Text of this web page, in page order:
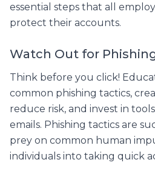
essential steps that all
protect their accounts.
Watch Out for
Think before you click!
common phishing tactics,
reduce risk, and invest in
emails. Phishing tactics are
prey on common human
individuals into taking quick